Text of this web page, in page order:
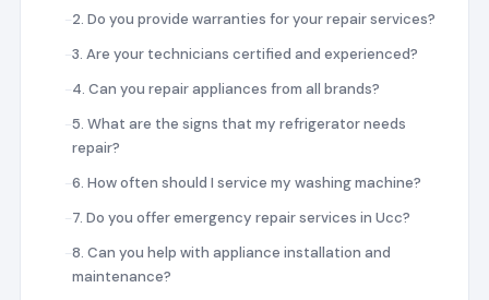
2. Do you provide warranties for your repair services?
3. Are your technicians certified and experienced?
4. Can you repair appliances from all brands?
5. What are the signs that my refrigerator needs
repair?
6. How often should I service my washing machine?
7. Do you offer emergency repair services in Ucc?
8. Can you help with appliance installation and
maintenance?